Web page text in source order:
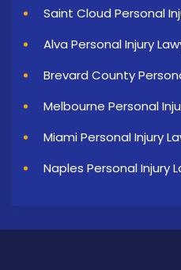
Saint Cloud Personal
Alva Personal Injury
Brevard County
Melbourne Personal
Miami Personal Injury
Naples Personal Injury